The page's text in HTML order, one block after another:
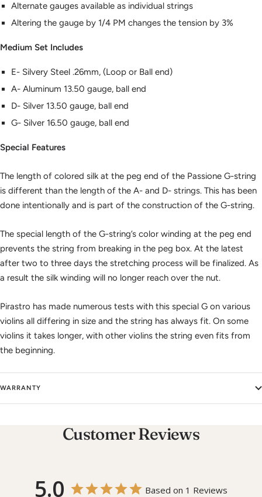
Alternate gauges available as individual strings
Altering the gauge by 1/4 PM changes the tension by 3%
Medium Set Includes
E- Silvery Steel .26mm, (Loop or Ball end)
A- Aluminum 13.50 gauge, ball end
D- Silver 13.50 gauge, ball end
G- Silver 16.50 gauge, ball end
Special Features
The length of colored silk at the peg end of the Passione G-string
is different than the length of the A- and D- strings. This has been
done intentionally and is part of the construction of the G-string.
The special length of the G-string’s color winding at the peg end
prevents the string from breaking in the peg box. At the latest
after two to three days the stretching process will be finalized. As
a result the silk winding will no longer reach over the nut.
Pirastro has made numerous tests with this special G on various
violins all differing in size and the string has always fit. On some
violins it takes longer, with other violins the string even fits from
the beginning.
WARRANTY
Customer Reviews
5.0 Based on 1 Reviews